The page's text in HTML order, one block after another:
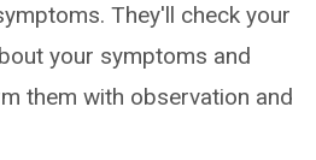
They'll check your
your symptoms and
them with observation and